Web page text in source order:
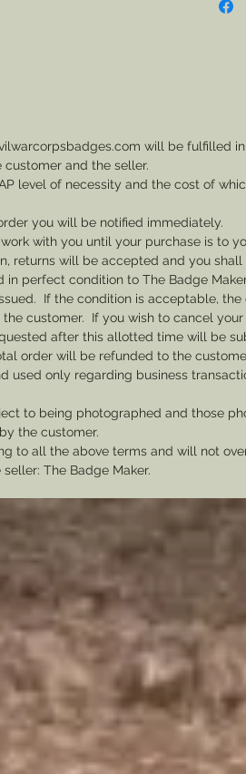
will be fulfilled
and the seller.
level of necessity and the cost of
you will be notified immediately.
with you until your purchase is to
returns will be accepted and you
perfect condition to The Badge
If the condition is acceptable,
customer. If you wish to cancel
after this allotted time will be
order will be refunded to the
used only regarding business
to being photographed and those
the customer.
to all the above terms and will not
The Badge Maker.